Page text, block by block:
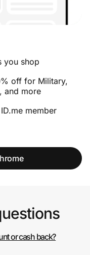
you shop
off for Military,
and more
member
or cash back?